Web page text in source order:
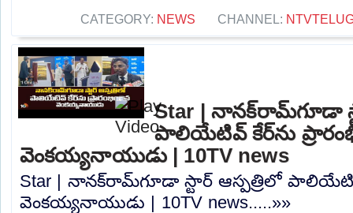
CATEGORY: NEWS CHANNEL:
Star | నానక్‌రామ్‌గూడా
పాలియేటివ్ కేర్‌ను
వెంకయ్యనాయుడు | 10TV news
Star | నానక్‌రామ్‌గూడా స్టార్ ఆస్పత్రిలో
వెంకయ్యనాయుడు | 10TV news.....»»